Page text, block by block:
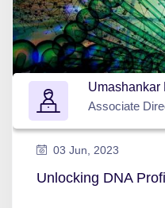
Umashankar
Associate
03 Jun, 2023
Unlocking DNA